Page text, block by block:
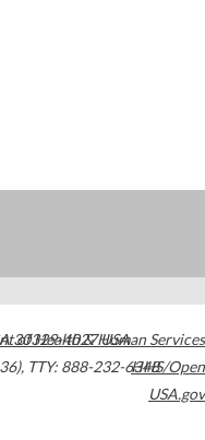
30329-4027USA
, TTY: 888-232-6348
of Health & Human Services
HHS/Open
USA.gov